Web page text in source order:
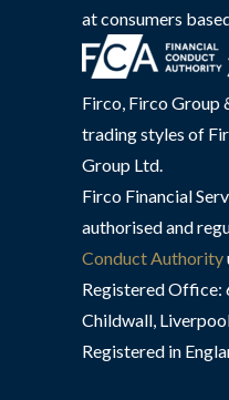
at consumers
Firco, Firco Group
trading styles of
Group Ltd.
Firco Financial
authorised and
Conduct Authority
Registered Office:
Childwall,
Registered in